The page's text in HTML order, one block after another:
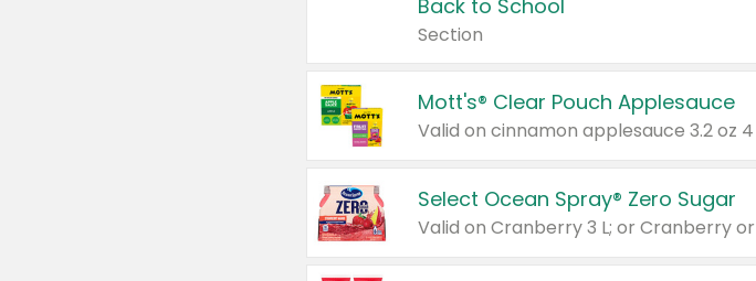
Back to School
Section
Mott's® Clear Pouch Applesauce
Select Ocean Spray® Zero Sugar
Valid on Cranberry 3 L; or Cranberry